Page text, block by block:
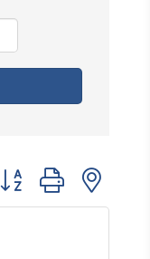
group with